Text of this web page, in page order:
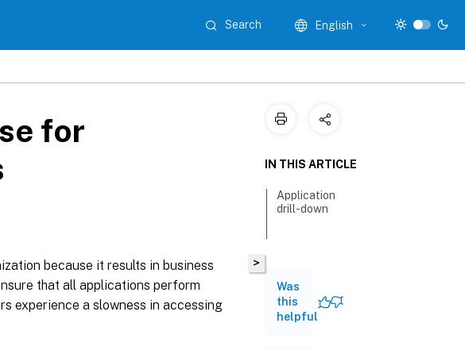
Search English
for
because it results in business
that all applications perform
experience a slowness in accessing
>
IN THIS ARTICLE
Application
drill-down
Was
this
helpful